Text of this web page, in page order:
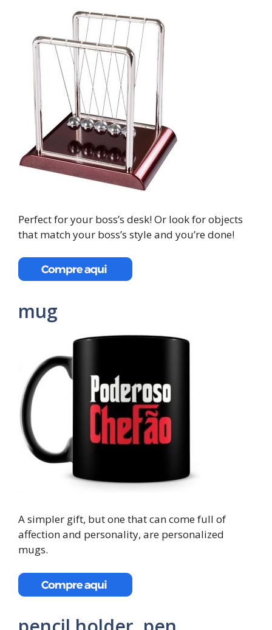
Perfect for your boss’s desk! Or look for objects
that match your boss’s style and you’re done!
mug
A simpler gift, but one that can come full of
affection and personality, are personalized
mugs.